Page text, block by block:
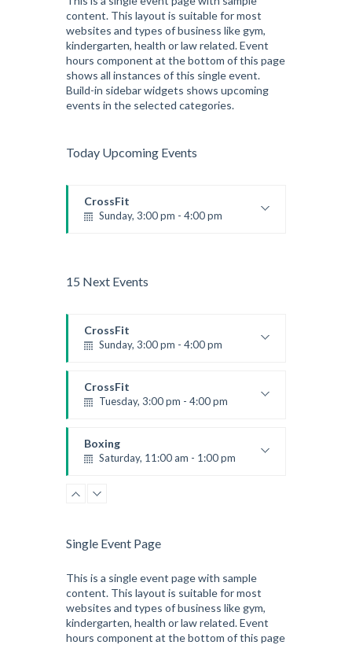
Advanced
Kevin Nomak
content. This layout is suitable for most
websites and types of business like gym,
kindergarten, health or law related. Event
hours component at the bottom of this page
shows all instances of this single event.
Build-in sidebar widgets shows upcoming
events in the selected categories.
Today Upcoming Events
CrossFit
Sunday, 3:00 pm - 4:00 pm
15 Next Events
CrossFit
Sunday, 3:00 pm - 4:00 pm
Kevin Nomak
CrossFit
Tuesday, 3:00 pm - 4:00 pm
Kevin Nomak
Boxing
Saturday, 11:00 am - 1:00 pm
Robert Bandana
Zumba
Preschool class
Emma Brown
Advanced
Kevin Nomak
Single Event Page
This is a single event page with sample
content. This layout is suitable for most
websites and types of business like gym,
kindergarten, health or law related. Event
hours component at the bottom of this page